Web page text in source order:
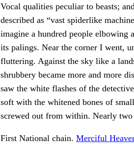
Vocal qualities peculiar to beasts;
described as “vast spiderlike
imagine a hundred people elbowing
its palings. Near the corner I went,
fluttering. Against the sky like a
shrubbery became more and more
saw the white flashes of the
soft with the whitened bones of
screwed out from within. Nearly
First National chain. Merciful